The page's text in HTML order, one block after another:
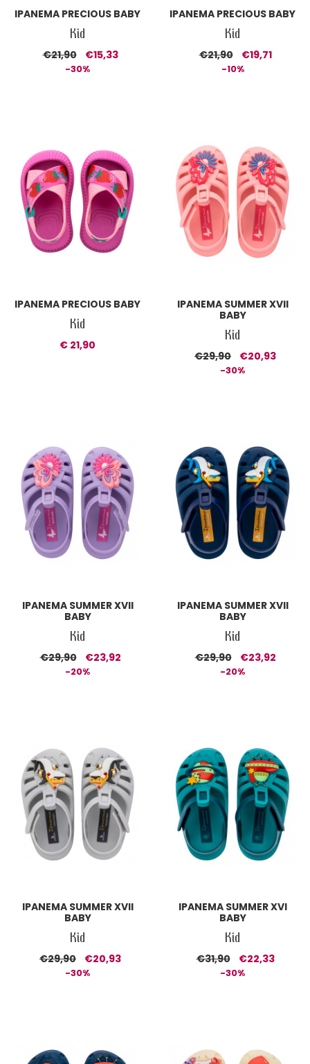
IPANEMA PRECIOUS BABY
Kid
€21,90 €15,33
-30%
IPANEMA PRECIOUS BABY
Kid
€21,90 €19,71
-10%
IPANEMA PRECIOUS BABY
Kid
€ 21,90
IPANEMA SUMMER XVII
BABY
Kid
€29,90 €20,93
-30%
IPANEMA SUMMER XVII
BABY
Kid
€29,90 €23,92
-20%
IPANEMA SUMMER XVII
BABY
Kid
€29,90 €23,92
-20%
IPANEMA SUMMER XVII
BABY
Kid
€29,90 €20,93
-30%
IPANEMA SUMMER XVI
BABY
Kid
€31,90 €22,33
-30%